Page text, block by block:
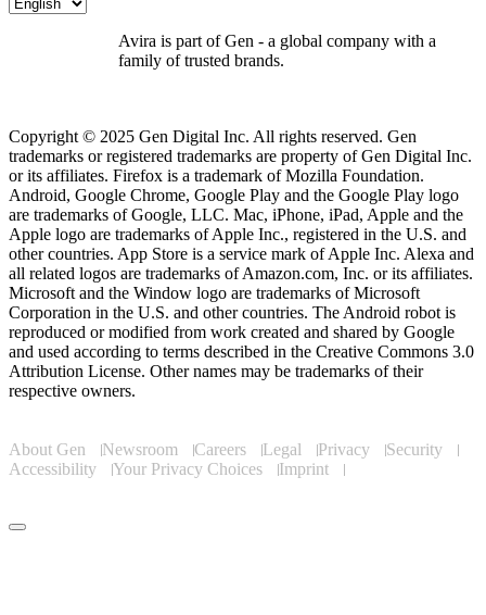
Avira is part of Gen - a global company with a
family of trusted brands.
Copyright © 2025 Gen Digital Inc. All rights reserved. Gen
trademarks or registered trademarks are property of Gen Digital Inc.
or its affiliates. Firefox is a trademark of Mozilla Foundation.
Android, Google Chrome, Google Play and the Google Play logo
are trademarks of Google, LLC. Mac, iPhone, iPad, Apple and the
Apple logo are trademarks of Apple Inc., registered in the U.S. and
other countries. App Store is a service mark of Apple Inc. Alexa and
all related logos are trademarks of Amazon.com, Inc. or its affiliates.
Microsoft and the Window logo are trademarks of Microsoft
Corporation in the U.S. and other countries. The Android robot is
reproduced or modified from work created and shared by Google
and used according to terms described in the Creative Commons 3.0
Attribution License. Other names may be trademarks of their
respective owners.
About Gen Newsroom Careers Legal Privacy
Security
Accessibility
Your Privacy Choices Imprint